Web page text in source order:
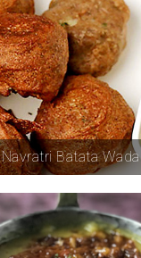
Navratri Batata Wada